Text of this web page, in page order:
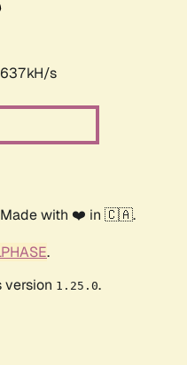
s
with ❤️ in 🇨🇦.
.
version 1.25.0.